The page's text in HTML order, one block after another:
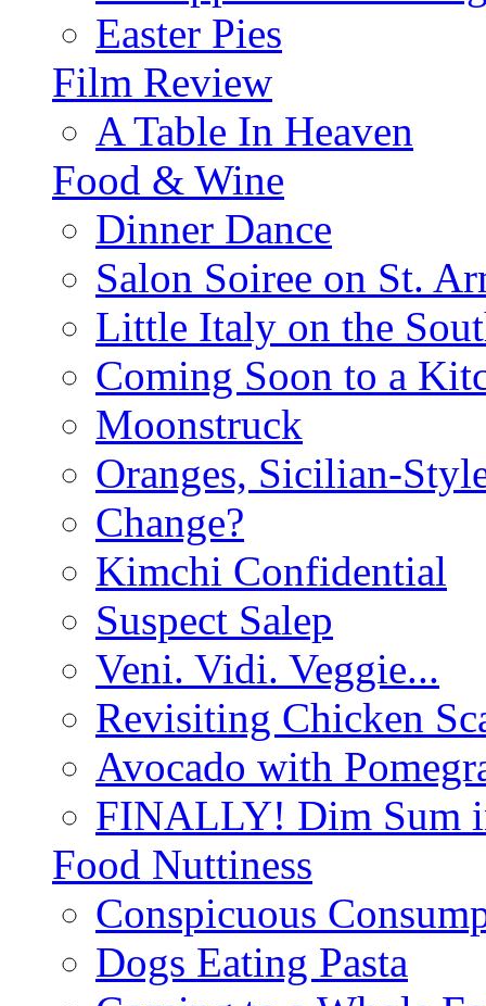
Easter Pies
Film Review
A Table In Heaven
Food & Wine
Dinner Dance
Salon Soiree on St.
Little Italy on the
Coming Soon to a
Moonstruck
Oranges, Sicilian-
Change?
Kimchi Confidential
Suspect Salep
Veni. Vidi. Veggie...
Revisiting Chicken
Avocado with
FINALLY! Dim Sum
Food Nuttiness
Conspicuous
Dogs Eating Pasta